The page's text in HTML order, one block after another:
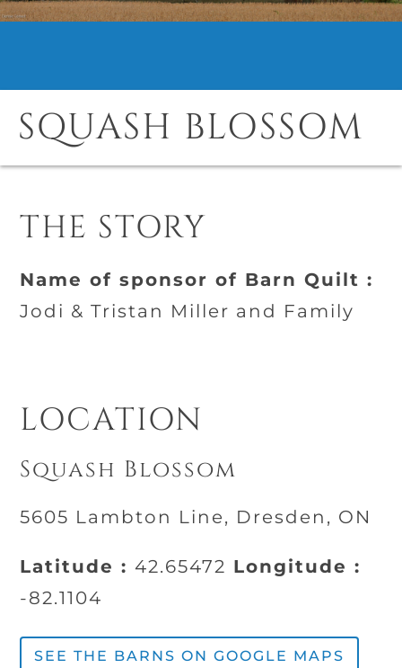
SQUASH BLOSSOM
THE STORY
Name of sponsor of Barn Quilt :
Jodi & Tristan Miller and Family
LOCATION
Squash Blossom
5605 Lambton Line, Dresden, ON
Latitude :42.65472 Longitude :
-82.1104
SEE THE BARNS ON GOOGLE MAPS